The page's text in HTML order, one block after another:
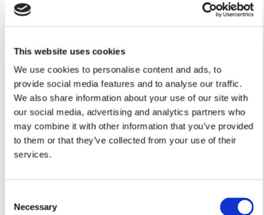
This website uses cookies
We use cookies to personalise content and ads, to
provide social media features and to analyse our traffic.
We also share information about your use of our site with
our social media, advertising and analytics partners who
may combine it with other information that you’ve provided
to them or that they’ve collected from your use of their
services.
Selection
Necessary
13’4” x 11’0”
Lounge
5.01m x 3.02m
16’5” x 9’11”
Cloakroom